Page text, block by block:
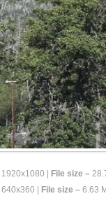
1920x1080 | File size –
640x360 | File size – 6.63